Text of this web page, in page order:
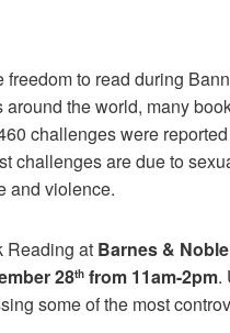
to read during
the world, many
challenges were
challenges are due to
and violence.
Reading at Barnes & Noble
28th from 11am-2pm.
some of the most